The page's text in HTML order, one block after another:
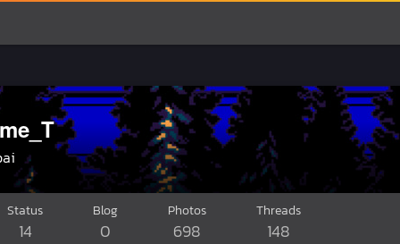
Status
14
Blog
0
Photos
698
Threads
148